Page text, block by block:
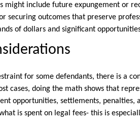
might include future expungement or
securing outcomes that preserve
of dollars and significant
for some defendants, there is a
cases, doing the math shows that
opportunities, settlements,
is spent on legal fees- this is